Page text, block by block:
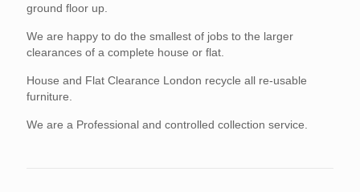
ground floor up.
We are happy to do the smallest of jobs to the larger
clearances of a complete house or flat.
House and Flat Clearance London recycle all re-usable
furniture.
We are a Professional and controlled collection service.